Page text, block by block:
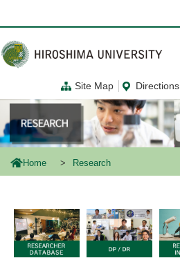
ン
コ
ン
テ
に
動
Site Map Directions
Home Research